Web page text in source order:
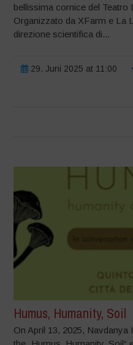
bellissima cornice del
Organizzato da XFarm e La
direzione scientifica di...
29. Juni 2025 at 11:00
Humus, Humanity, Soil
On April 13, 2025, Navdanya